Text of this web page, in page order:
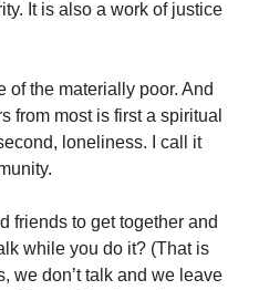
It is also a work of justice
of the materially poor. And
from most is first a spiritual
loneliness. I call it
friends to get together and
while you do it? (That is
we don’t talk and we leave